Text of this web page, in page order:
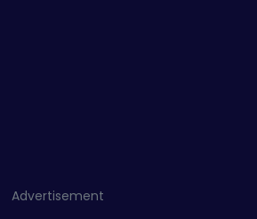
Advertisement